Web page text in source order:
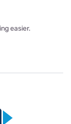
easier.